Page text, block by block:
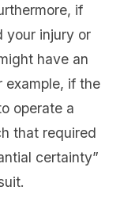
if
your injury or
have an
example, if the
operate a
that required
certainty”